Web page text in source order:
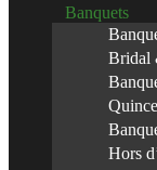
Banquets
Bridal
Hors